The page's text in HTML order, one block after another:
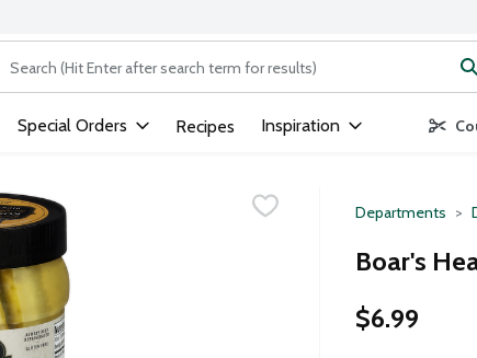
The following text field is used to search for items. Type your
Special Orders Recipes Inspiration
Departments
Boar's
$6.99